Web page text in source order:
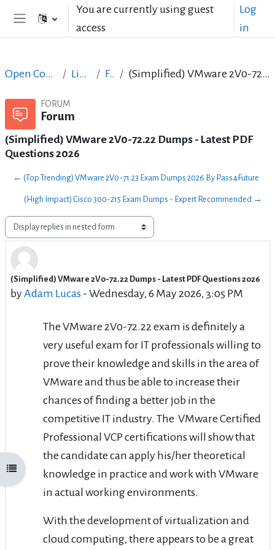
Skip to main contentYou are currently using guest
access
Log
in
Open course index
Open Courses in English LibreOffice Forum (Simplified) VMware 2V0-72.22 Dumps - Latest PDF Questions 2026
FORUM
Forum
(Simplified) VMware 2V0-72.22 Dumps - Latest PDF
Questions 2026
← (Top Trending) VMware 2V0-71.23 Exam Dumps 2026 By Pass4Future
(High Impact) Cisco 300-215 Exam Dumps - Expert Recommended →
Display mode
(Simplified) VMware 2V0-72.22 Dumps - Latest PDF Questions 2026
byAdam Lucas - Wednesday, 6 May 2026, 3:05 PM
Number of replies: 0
The VMware 2V0-72.22 exam is definitely a
very useful exam for IT professionals willing to
prove their knowledge and skills in the area of
VMware and thus be able to increase their
chances of finding a better job in the
competitive IT industry. The VMware Certified
Professional VCP certifications will show that
the candidate can apply his/her theoretical
knowledge in practice and work with VMware
in actual working environments.
With the development of virtualization and
cloud computing, there appears to be a great